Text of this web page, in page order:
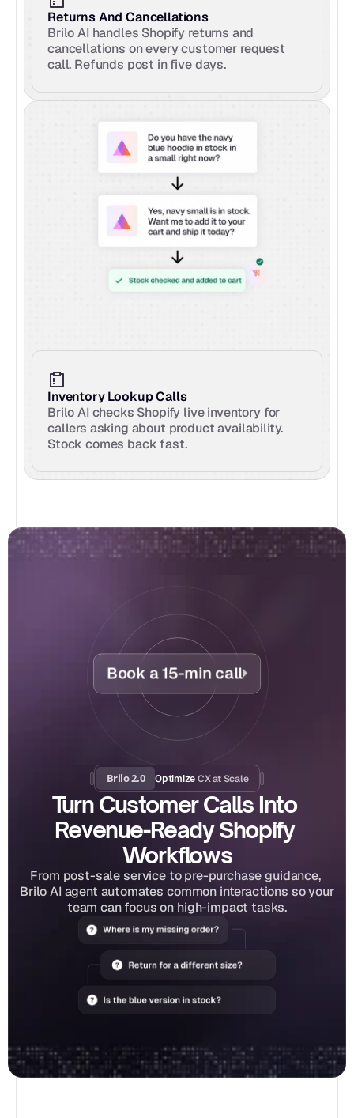
Returns And Cancellations
Brilo AI handles Shopify returns and
cancellations on every customer request
call. Refunds post in five days.
Inventory Lookup Calls
Brilo AI checks Shopify live inventory for
callers asking about product availability.
Stock comes back fast.
Brilo 2.0 Optimize CX at Scale
Turn Customer Calls Into
Revenue-Ready Shopify
Workflows
From post-sale service to pre-purchase guidance,
Brilo AI agent automates common interactions so your
team can focus on high-impact tasks.
Book a 15-min call